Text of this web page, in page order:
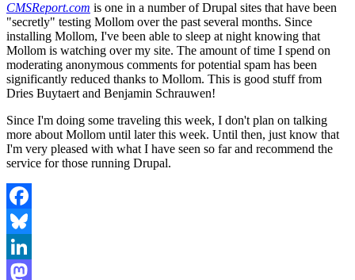
CMSReport.com is one in a number of Drupal sites that have been
"secretly" testing Mollom over the past several months. Since
installing Mollom, I've been able to sleep at night knowing that
Mollom is watching over my site. The amount of time I spend on
moderating anonymous comments for potential spam has been
significantly reduced thanks to Mollom. This is good stuff from
Dries Buytaert and Benjamin Schrauwen!
Since I'm doing some traveling this week, I don't plan on talking
more about Mollom until later this week. Until then, just know that
I'm very pleased with what I have seen so far and recommend the
service for those running Drupal.
Facebook
Bluesky
LinkedIn